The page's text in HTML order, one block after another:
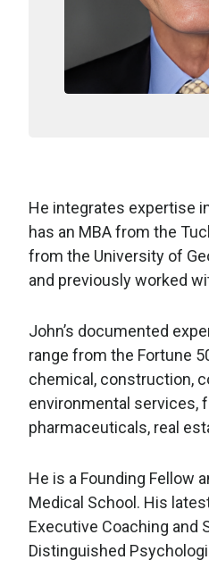
He integrates expertise
has an MBA from the
from the University of
and previously worked
John’s documented
range from the Fortune
chemical, construction,
environmental services,
pharmaceuticals, real
He is a Founding Fellow
Medical School. His
Executive Coaching and
Distinguished